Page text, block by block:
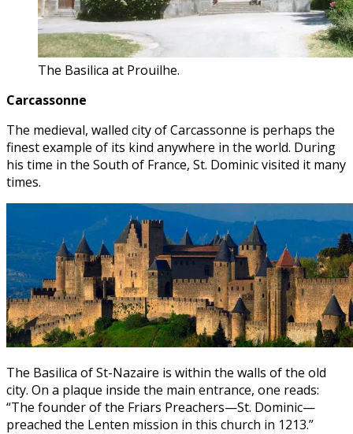
The Basilica at Prouilhe.
Carcassonne
The medieval, walled city of Carcassonne is perhaps the
finest example of its kind anywhere in the world. During
his time in the South of France, St. Dominic visited it many
times.
The Basilica of St-Nazaire is within the walls of the old
city. On a plaque inside the main entrance, one reads:
“The founder of the Friars Preachers—St. Dominic—
preached the Lenten mission in this church in 1213.”